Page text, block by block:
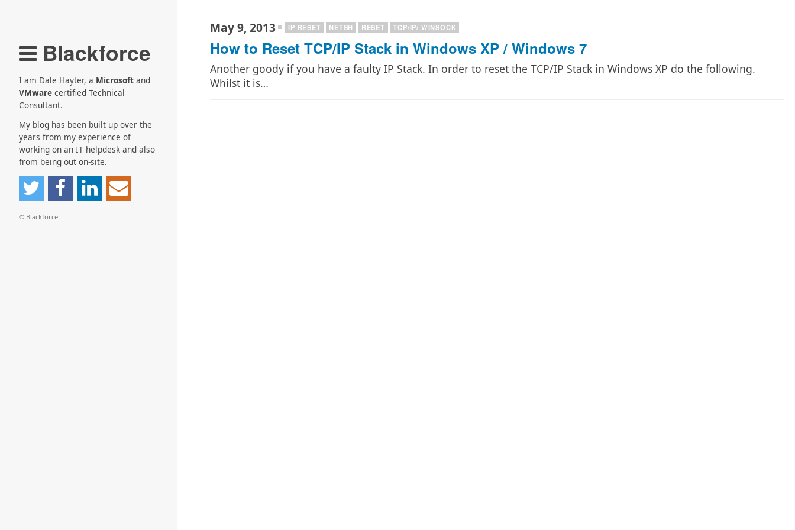
Blackforce
I am Dale Hayter, a Microsoft and
VMware certified Technical
Consultant.
My blog has been built up over the
years from my experience of
working on an IT helpdesk and also
from being out on-site.
© Blackforce
May 9, 2013 IP RESET NETSH RESET TCP/IP/ WINSOCK
How to Reset TCP/IP Stack in Windows XP / Windows 7
Another goody if you have a faulty IP Stack. In order to reset the TCP/IP Stack in Windows XP do the following.
Whilst it is…